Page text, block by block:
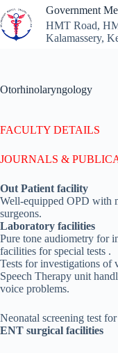
to
content
Government
HMT Road,
Kalamassery,
Otorhinolaryngology
FACULTY DETAILS
JOURNALS &
Out Patient facility
Well-equipped OPD with
surgeons.
Laboratory facilities
Pure tone audiometry for
facilities for special tests .
Tests for investigations of
Speech Therapy unit
voice problems.
Neonatal screening test
ENT surgical facilities